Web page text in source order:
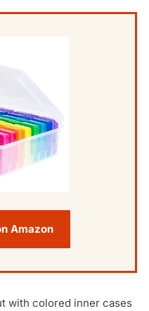
Amazon
with colored inner cases